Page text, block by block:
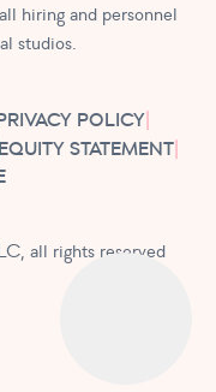
hiring and personnel
studios.
POLICY|
EQUITY STATEMENT|
all rights reserved